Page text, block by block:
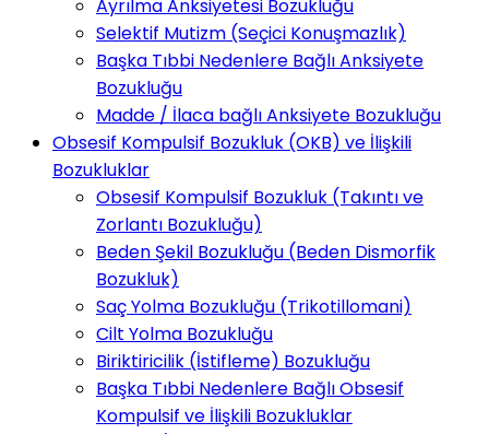
Ayrılma Anksiyetesi Bozukluğu
Selektif Mutizm (Seçici Konuşmazlık)
Başka Tıbbi Nedenlere Bağlı Anksiyete
Bozukluğu
Madde / İlaca bağlı Anksiyete Bozukluğu
Obsesif Kompulsif Bozukluk (OKB) ve İlişkili
Bozukluklar
Obsesif Kompulsif Bozukluk (Takıntı ve
Zorlantı Bozukluğu)
Beden Şekil Bozukluğu (Beden Dismorfik
Bozukluk)
Saç Yolma Bozukluğu (Trikotillomani)
Cilt Yolma Bozukluğu
Biriktiricilik (İstifleme) Bozukluğu
Başka Tıbbi Nedenlere Bağlı Obsesif
Kompulsif ve İlişkili Bozukluklar